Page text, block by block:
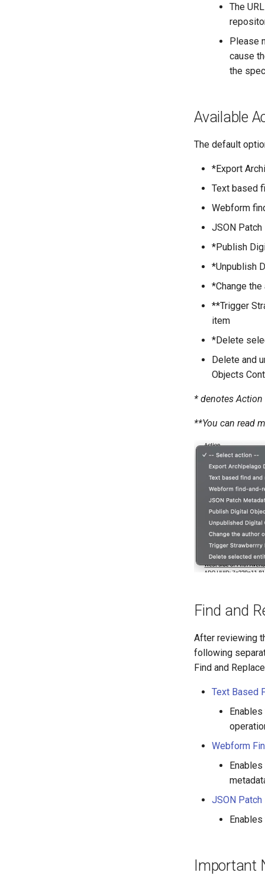
The
Please
cause
the
Available
The default
*Export
Text based
Webform
JSON
*Publish
*Unpublish
*Change
**Trigger
item
*Delete
Delete and
Objects
* denotes
**You can read
Find and
After reviewing
following
Find and
Text Based
Webform
JSON Patch
Important